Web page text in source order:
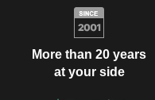
More than 20 years
at your side